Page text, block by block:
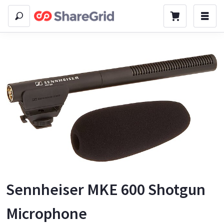
Sennheiser MKE 600 Shotgun
Microphone